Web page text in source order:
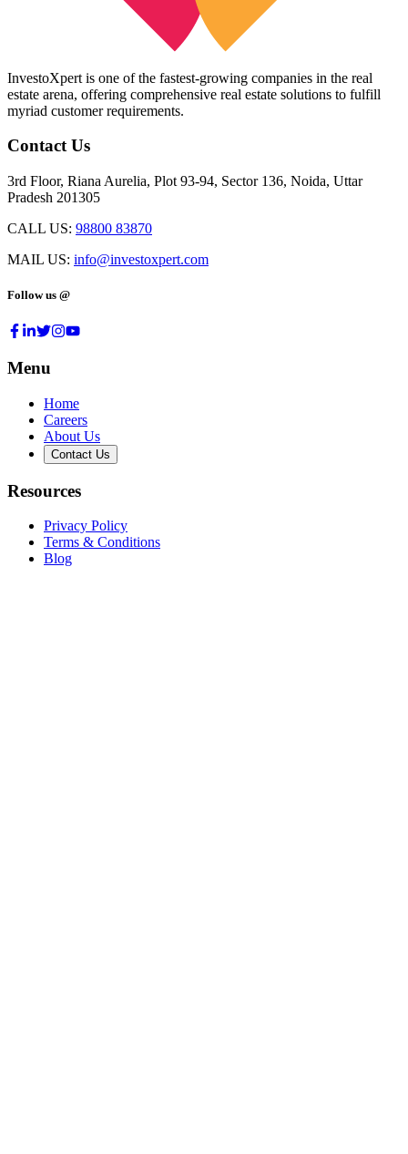
InvestoXpert is one of the fastest-growing companies in the real
estate arena, offering comprehensive real estate solutions to fulfill
myriad customer requirements.
Contact Us
3rd Floor, Riana Aurelia, Plot 93-94, Sector 136, Noida, Uttar
Pradesh 201305
CALL US: 98800 83870
MAIL US: info@investoxpert.com
Follow us @
Menu
Home
Careers
About Us
Contact Us
Resources
Privacy Policy
Terms & Conditions
Blog